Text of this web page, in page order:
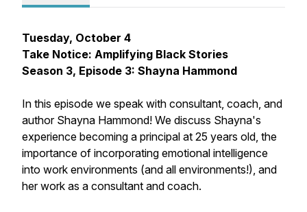
Tuesday, October 4
Take Notice: Amplifying Black Stories
Season 3, Episode 3: Shayna Hammond
In this episode we speak with consultant, coach, and
author Shayna Hammond! We discuss Shayna's
experience becoming a principal at 25 years old, the
importance of incorporating emotional intelligence
into work environments (and all environments!), and
her work as a consultant and coach.